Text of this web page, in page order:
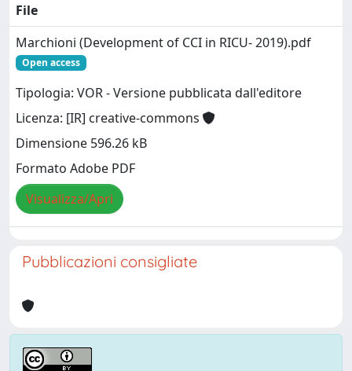
File
Marchioni (Development of CCI in RICU- 2019).pdf
Open access
Tipologia: VOR - Versione pubblicata dall'editore
Licenza: [IR] creative-commons
Dimensione 596.26 kB
Formato Adobe PDF
Visualizza/Apri
Pubblicazioni consigliate